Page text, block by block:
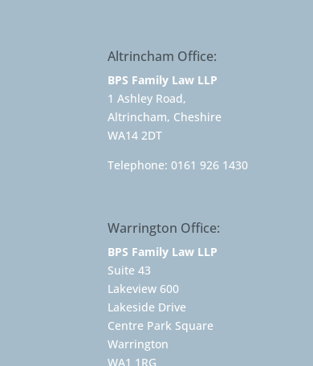
Altrincham Office:
BPS Family Law LLP
1 Ashley Road,
Altrincham, Cheshire
WA14 2DT
Telephone:0161 926 1430
Warrington Office:
BPS Family Law LLP
Suite 43
Lakeview 600
Lakeside Drive
Centre Park Square
Warrington
WA1 1RG